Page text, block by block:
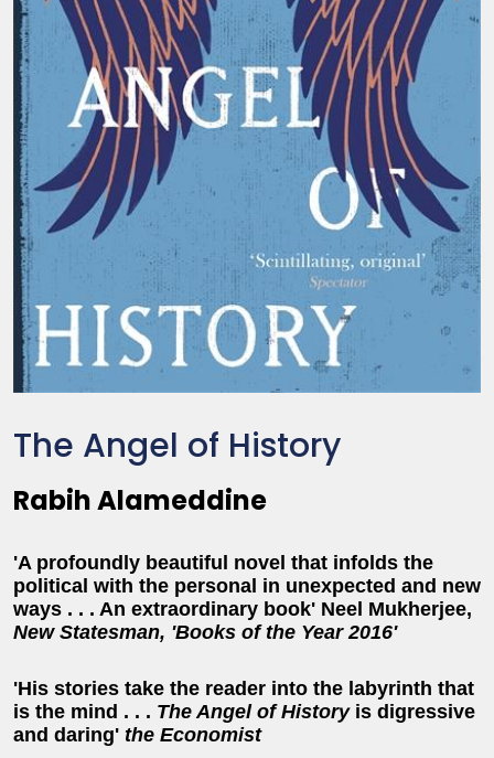
The Angel of History
Rabih Alameddine
'A profoundly beautiful novel that infolds the
political with the personal in unexpected and new
ways . . . An extraordinary book' Neel Mukherjee,
New Statesman, 'Books of the Year 2016'
'His stories take the reader into the labyrinth that
is the mind . . . The Angel of Historyis digressive
and daring' the Economist